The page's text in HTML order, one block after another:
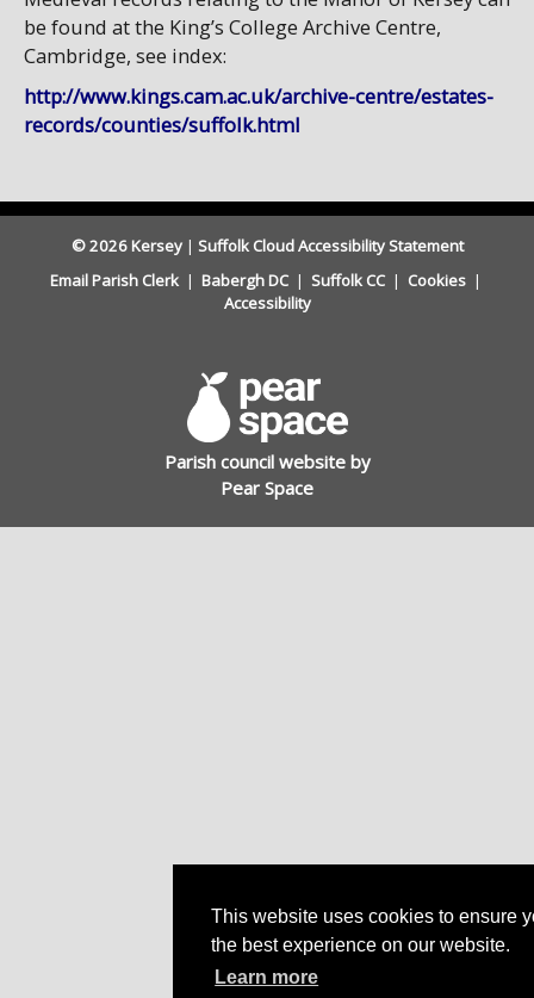
This website uses cookies to ensure
the best experience on our website.
Learn more
be found at the King’s College Archive Centre,
Cambridge, see index:
http://www.kings.cam.ac.uk/archive-centre/estates-
records/counties/suffolk.html
© 2026 Kersey| Suffolk Cloud Accessibility Statement
Email Parish Clerk | Babergh DC | Suffolk CC | Cookies |
Accessibility
Parish council website by
Pear Space